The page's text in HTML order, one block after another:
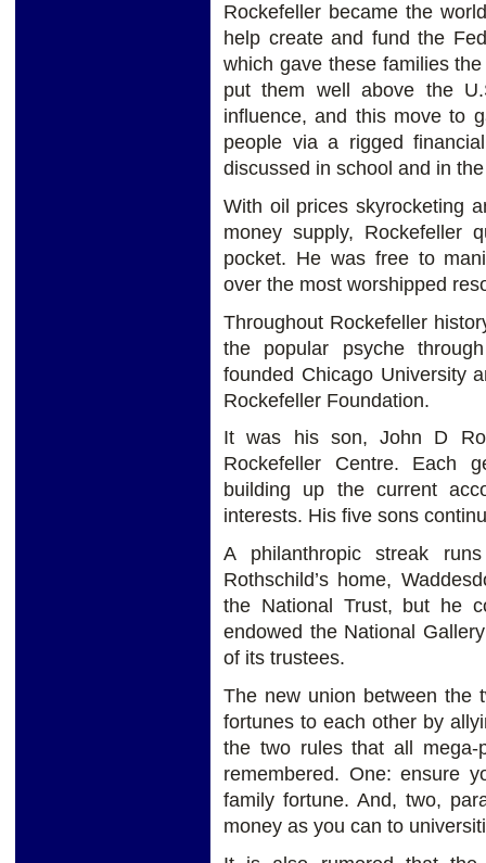
Rockefeller became the
help create and fund the
which gave these families
put them well above the
influence, and this move to
people via a rigged
discussed in school and in
With oil prices skyrocketing
money supply, Rockefeller
pocket. He was free to
over the most worshipped
Throughout Rockefeller
the popular psyche
founded Chicago University
Rockefeller Foundation.
It was his son, John D
Rockefeller Centre. Each
building up the current
interests. His five sons
A philanthropic streak
Rothschild’s home,
the National Trust, but he
endowed the National
of its trustees.
The new union between the
fortunes to each other by
the two rules that all
remembered. One: ensure
family fortune. And, two,
money as you can to